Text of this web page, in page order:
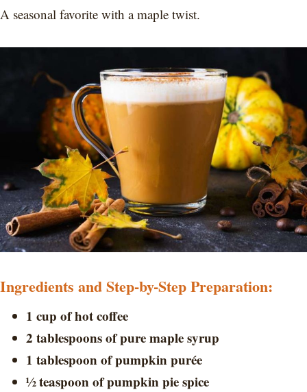
A seasonal favorite with a maple twist.
Ingredients and Step-by-Step Preparation:
1 cup of hot coffee
2 tablespoons of pure maple syrup
1 tablespoon of pumpkin purée
½ teaspoon of pumpkin pie spice